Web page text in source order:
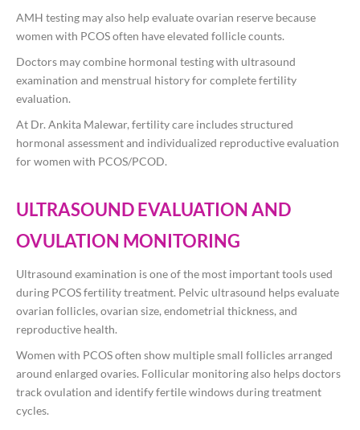
AMH testing may also help evaluate ovarian reserve because
women with PCOS often have elevated follicle counts.
Doctors may combine hormonal testing with ultrasound
examination and menstrual history for complete fertility
evaluation.
At Dr. Ankita Malewar, fertility care includes structured
hormonal assessment and individualized reproductive evaluation
for women with PCOS/PCOD.
ULTRASOUND EVALUATION AND
OVULATION MONITORING
Ultrasound examination is one of the most important tools used
during PCOS fertility treatment. Pelvic ultrasound helps evaluate
ovarian follicles, ovarian size, endometrial thickness, and
reproductive health.
Women with PCOS often show multiple small follicles arranged
around enlarged ovaries. Follicular monitoring also helps doctors
track ovulation and identify fertile windows during treatment
cycles.